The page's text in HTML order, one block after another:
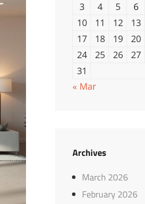
3
4 5 6
10
11 12 13
17
18 19 20
24
25 26 27
31
« Mar
Archives
March 2026
February 2026